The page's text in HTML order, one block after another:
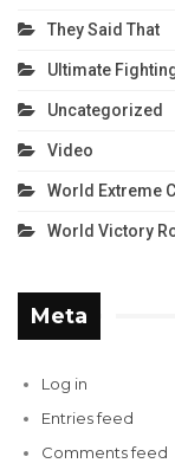
They Said That
Ultimate
Uncategorized
Video
World Extreme
World Victory
Meta
Log in
Entries feed
Comments feed